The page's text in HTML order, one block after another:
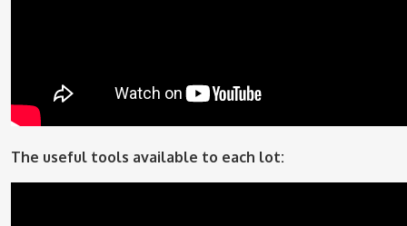
The useful tools available to each lot: